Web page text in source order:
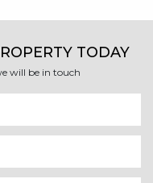
TODAY
will be in touch